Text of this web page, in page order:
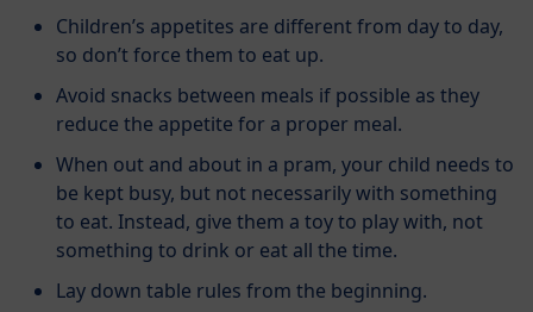
Children’s appetites are different from day to day,
so don’t force them to eat up.
Avoid snacks between meals if possible as they
reduce the appetite for a proper meal.
When out and about in a pram, your child needs to
be kept busy, but not necessarily with something
to eat. Instead, give them a toy to play with, not
something to drink or eat all the time.
Lay down table rules from the beginning.